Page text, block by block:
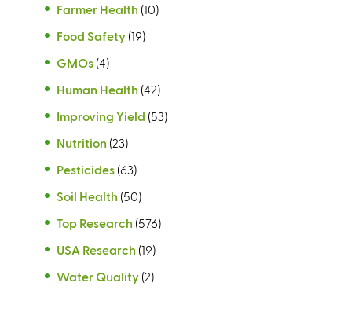
Farmer Health (10)
Food Safety (19)
GMOs (4)
Human Health (42)
Improving Yield (53)
Nutrition (23)
Pesticides (63)
Soil Health (50)
Top Research (576)
USA Research (19)
Water Quality (2)